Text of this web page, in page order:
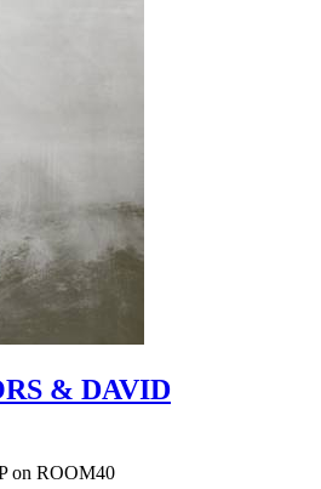
& DAVID
on ROOM40